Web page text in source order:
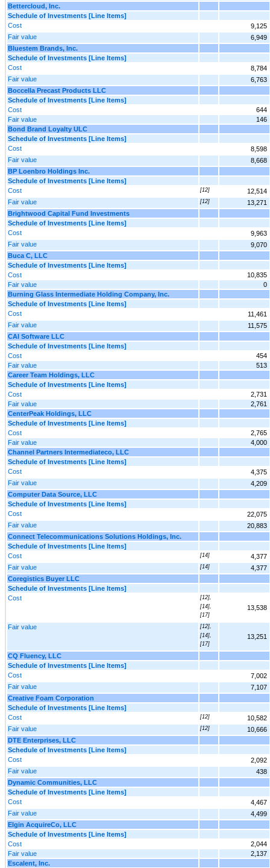
Bettercloud, Inc.
Schedule of Investments [Line Items]
Cost
9,125
Fair value
6,949
Bluestem Brands, Inc.
Schedule of Investments [Line Items]
Cost
8,784
Fair value
6,763
Boccella Precast Products LLC
Schedule of Investments [Line Items]
Cost
644
Fair value
146
Bond Brand Loyalty ULC
Schedule of Investments [Line Items]
Cost
8,598
Fair value
8,668
BP Loenbro Holdings Inc.
Schedule of Investments [Line Items]
Cost
[12]
12,514
Fair value
[12]
13,271
Brightwood Capital Fund Investments
Schedule of Investments [Line Items]
Cost
9,963
Fair value
9,070
Buca C, LLC
Schedule of Investments [Line Items]
Cost
10,835
Fair value
0
Burning Glass Intermediate Holding Company, Inc.
Schedule of Investments [Line Items]
Cost
11,461
Fair value
11,575
CAI Software LLC
Schedule of Investments [Line Items]
Cost
454
Fair value
513
Career Team Holdings, LLC
Schedule of Investments [Line Items]
Cost
2,731
Fair value
2,761
CenterPeak Holdings, LLC
Schedule of Investments [Line Items]
Cost
2,765
Fair value
4,000
Channel Partners Intermediateco, LLC
Schedule of Investments [Line Items]
Cost
4,375
Fair value
4,209
Computer Data Source, LLC
Schedule of Investments [Line Items]
Cost
22,075
Fair value
20,883
Connect Telecommunications Solutions Holdings, Inc.
Schedule of Investments [Line Items]
Cost
[14]
4,377
Fair value
[14]
4,377
Coregistics Buyer LLC
Schedule of Investments [Line Items]
Cost
[12],
[14],
[17]
13,538
Fair value
[12],
[14],
[17]
13,251
CQ Fluency, LLC
Schedule of Investments [Line Items]
Cost
7,002
Fair value
7,107
Creative Foam Corporation
Schedule of Investments [Line Items]
Cost
[12]
10,582
Fair value
[12]
10,666
DTE Enterprises, LLC
Schedule of Investments [Line Items]
Cost
2,092
Fair value
438
Dynamic Communities, LLC
Schedule of Investments [Line Items]
Cost
4,467
Fair value
4,499
Elgin AcquireCo, LLC
Schedule of Investments [Line Items]
Cost
2,044
Fair value
2,137
Escalent, Inc.